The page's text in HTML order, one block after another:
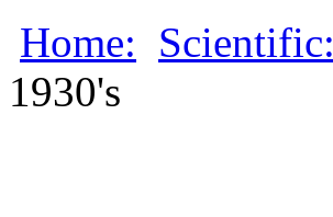
Home: Scientific:
1930's